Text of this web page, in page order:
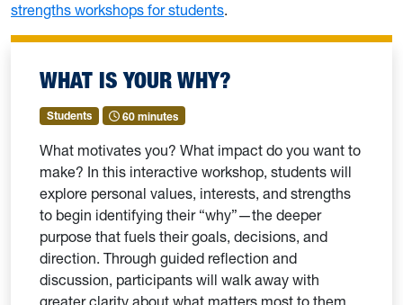
strengths workshops for students.
WHAT IS YOUR WHY?
Students 60 minutes
What motivates you? What impact do you want to
make? In this interactive workshop, students will
explore personal values, interests, and strengths
to begin identifying their “why”—the deeper
purpose that fuels their goals, decisions, and
direction. Through guided reflection and
discussion, participants will walk away with